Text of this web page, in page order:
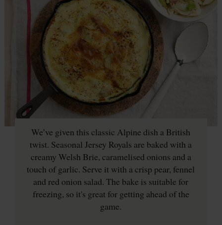
We’ve given this classic Alpine dish a British
twist. Seasonal Jersey Royals are baked with a
creamy Welsh Brie, caramelised onions and a
touch of garlic. Serve it with a crisp pear, fennel
and red onion salad. The bake is suitable for
freezing, so it's great for getting ahead of the
game.